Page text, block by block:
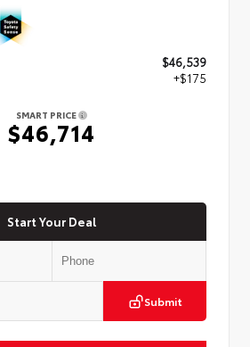
$46,539
+$175
SMART PRICE
$46,714
Start Your Deal
Submit